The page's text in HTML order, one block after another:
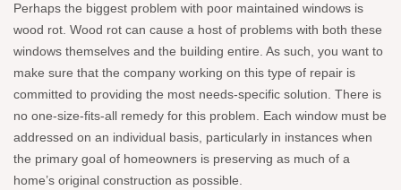
Perhaps the biggest problem with poor maintained windows is
wood rot. Wood rot can cause a host of problems with both these
windows themselves and the building entire. As such, you want to
make sure that the company working on this type of repair is
committed to providing the most needs-specific solution. There is
no one-size-fits-all remedy for this problem. Each window must be
addressed on an individual basis, particularly in instances when
the primary goal of homeowners is preserving as much of a
home’s original construction as possible.